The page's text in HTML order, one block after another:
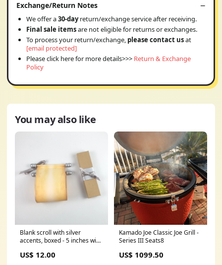
Exchange/Return Notes
We offer a30-dayreturn/exchange service after receiving.
Final sale itemsare not eligible for returns or exchanges.
To process your return/exchange, please contact usat
[email protected]
Please click here for more details>>> Return & Exchange
Policy
You may also like
Blank scroll with silver
accents, boxed - 5 inches wide
one
US$ 12.00
Kamado Joe Classic Joe Grill -
Series III Seats8
US$ 1099.50